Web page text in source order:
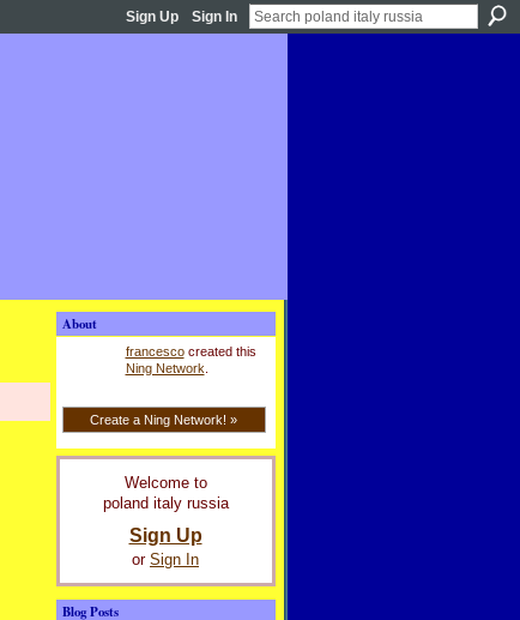
Sign Up Sign In
About
francescocreated this
Ning Network
Create a Ning Network! »
Welcome to
poland italy russia
Sign Up
or Sign In
Blog Posts